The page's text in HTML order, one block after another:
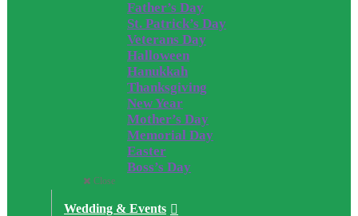
Father’s Day
St. Patrick’s Day
Veterans Day
Halloween
Hanukkah
Thanksgiving
New Year
Mother’s Day
Memorial Day
Easter
Boss’s Day
Close
Wedding & Events